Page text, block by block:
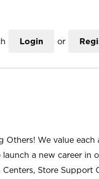
Login or
Others! We value
a new career in
Store Support